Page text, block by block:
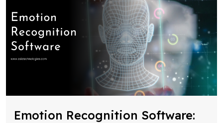
Emotion Recognition Software: